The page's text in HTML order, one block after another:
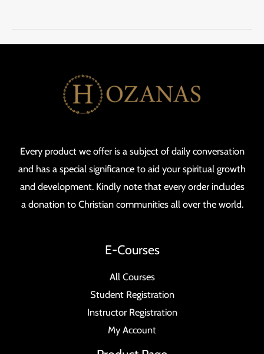
Every product we offer is a subject of daily conversation
and has a special significance to aid your spiritual growth
and development. Kindly note that every order includes
a donation to Christian communities all over the world.
E-Courses
All Courses
Student Registration
Instructor Registration
My Account